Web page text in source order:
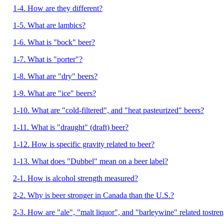
1-4. How are they different?
1-5. What are lambics?
1-6. What is "bock" beer?
1-7. What is "porter"?
1-8. What are "dry" beers?
1-9. What are "ice" beers?
1-10. What are "cold-filtered", and "heat pasteurized" beers?
1-11. What is "draught" (draft) beer?
1-12. How is specific gravity related to beer?
1-13. What does "Dubbel" mean on a beer label?
2-1. How is alcohol strength measured?
2-2. Why is beer stronger in Canada than the U.S.?
2-3. How are "ale", "malt liquor", and "barleywine" related